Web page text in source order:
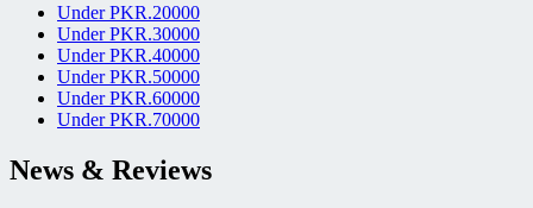
Under PKR.20000
Under PKR.30000
Under PKR.40000
Under PKR.50000
Under PKR.60000
Under PKR.70000
News & Reviews